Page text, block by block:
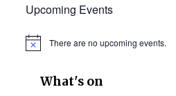
Upcoming Events
Notice There are no upcoming events.
What's on